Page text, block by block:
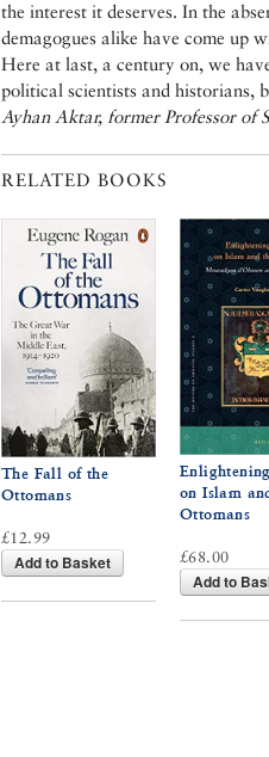
the interest it deserves. In the
demagogues alike have come up
Here at last, a century on, we
political scientists and historians,
Ayhan Aktar, former Professor of
RELATED BOOKS
The Fall of the
Ottomans
£12.99
Add to Basket
on Islam
Ottomans
£68.00
Add to